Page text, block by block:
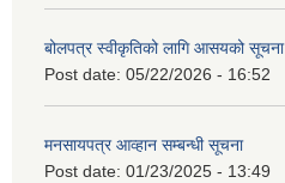
बोलपत्र स्वीकृतिको लागि आसयको सूचना
Post date: 05/22/2026 - 16:52
मनसायपत्र आव्हान सम्बन्धी सूचना
Post date: 01/23/2025 - 13:49